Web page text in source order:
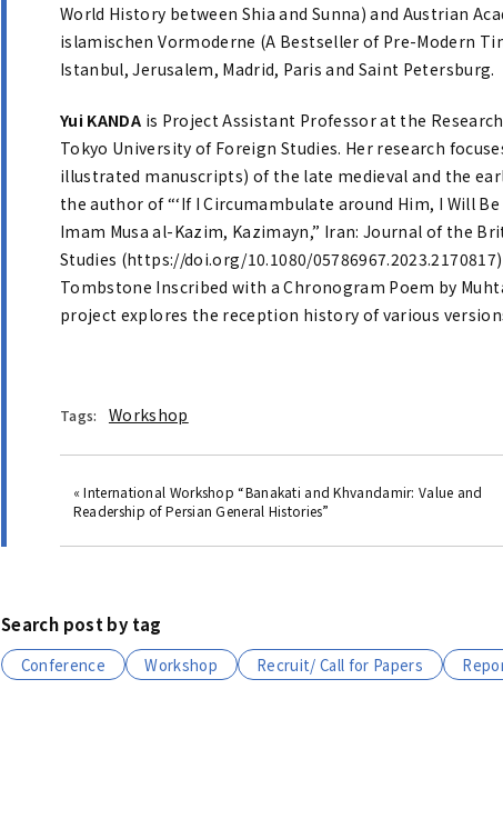
World History between Shia and Sunna) and Austrian
islamischen Vormoderne (A Bestseller of Pre-Modern
Istanbul, Jerusalem, Madrid, Paris and Saint Petersburg.
Yui KANDA is Project Assistant Professor at the
Tokyo University of Foreign Studies. Her research
illustrated manuscripts) of the late medieval and the
the author of “‘If I Circumambulate around Him, I Will
Imam Musa al-Kazim, Kazimayn,” Iran: Journal of the
Studies (https://doi.org/10.1080/
Tombstone Inscribed with a Chronogram Poem by
project explores the reception history of various
Tags: Workshop
« International Workshop “Banakati and Khvandamir: Value and
Readership of Persian General Histories”
Search post by tag
Conference Workshop Recruit/ Call for Papers